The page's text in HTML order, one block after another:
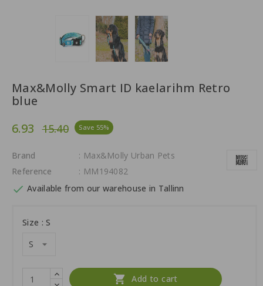
Max&Molly Smart ID kaelarihm Retro
blue
6.93
15.40 Save 55%
Brand
: Max&Molly Urban Pets
Reference
: MM194082
 Available from our warehouse in Tallinn
Size : S
 Add to cart